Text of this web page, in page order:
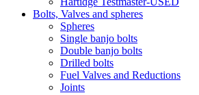
Bolts, Valves and spheres
Spheres
Single banjo bolts
Double banjo bolts
Drilled bolts
Fuel Valves and Reductions
Joints